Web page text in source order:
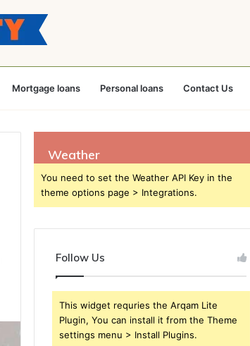
Mortgage loans Personal loans Contact Us
Weather
You need to set the Weather API Key in the
theme options page > Integrations.
Follow Us
This widget requries the Arqam Lite
Plugin, You can install it from the Theme
settings menu > Install Plugins.